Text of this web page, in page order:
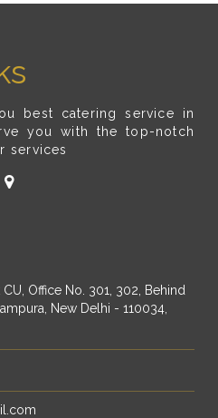
best catering service in
you with the top-notch
services
Office No. 301, 302, Behind
New Delhi - 110034,